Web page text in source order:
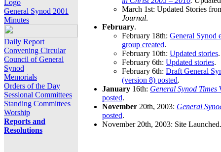
Logo
General Synod 2001
Minutes
Daily Report
Convening Circular
Council of General
Synod
Memorials
Orders of the Day
Sessional Committees
Standing Committees
Worship
Reports and
Resolutions
March 1st: Updated Stories
Journal.
February.
February 18th: General Synod
group created.
February 10th: Updated stories.
February 6th: Updated stories.
February 6th: Draft General
(version 8) posted.
January 16th: General Synod Times
posted.
November 20th, 2003: General
posted.
November 20th, 2003: Site Launched.